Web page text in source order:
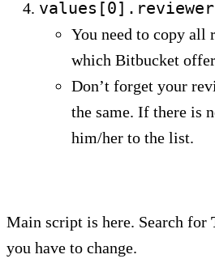
You need to copy all
which Bitbucket
Don’t forget your
the same. If there is
him/her to the list.
Main script is here. Search for
you have to change.